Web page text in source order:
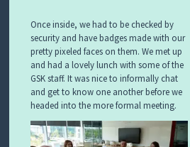
Once inside, we had to be checked by
security and have badges made with our
pretty pixeled faces on them. We met up
and had a lovely lunch with some of the
GSK staff. It was nice to informally chat
and get to know one another before we
headed into the more formal meeting.